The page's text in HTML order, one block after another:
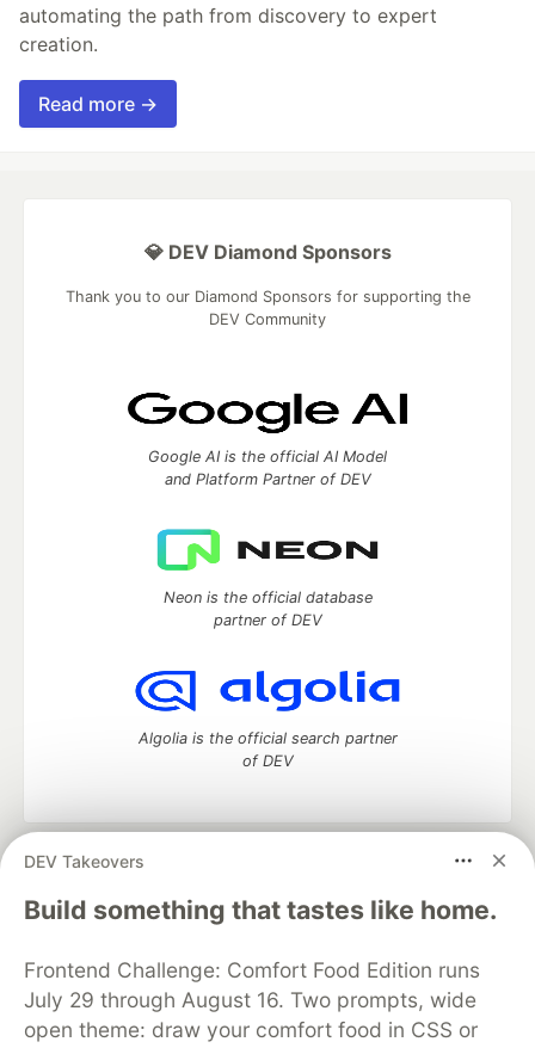
automating the path from discovery to expert
creation.
Read more →
DEV Takeovers
Build something that tastes like home.
Frontend Challenge: Comfort Food Edition runs
July 29 through August 16. Two prompts, wide
open theme: draw your comfort food in CSS or
💎 DEV Diamond Sponsors
Thank you to our Diamond Sponsors for supporting the
DEV Community
Google AI is the official AI Model
and Platform Partner of DEV
Neon is the official database
partner of DEV
Algolia is the official search partner
of DEV
DEV Community
— A space to discuss and keep up software
development and manage your software career
Home
DEV Challenges DEV++
Videos
Organization Accounts
DEV Showcase About
Contact
Free Postgres Database
DEV Shop
MLH
Code of Conduct
Privacy Policy
Terms of Use